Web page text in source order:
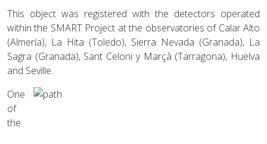
This object was registered with the detectors operated
within the SMART Project at the observatories of Calar Alto
(Almería), La Hita (Toledo), Sierra Nevada (Granada), La
Sagra (Granada), Sant Celoni y Marçà (Tarragona), Huelva
and Seville.
One
of
the